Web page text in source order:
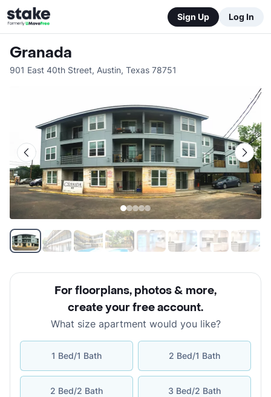
Sign Up Log In
Granada
901 East 40th Street, Austin, Texas 78751
For floorplans, photos & more,
create your free account.
What size apartment would you like?
1 Bed/1 Bath 2 Bed/1 Bath
2 Bed/2 Bath 3 Bed/2 Bath